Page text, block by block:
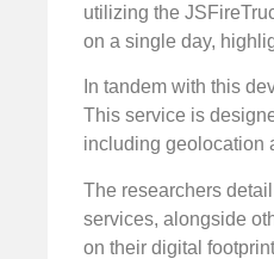
utilizing the
on a single day,
In tandem with this
This service is
including geolocation
The researchers
services, alongside
on their digital